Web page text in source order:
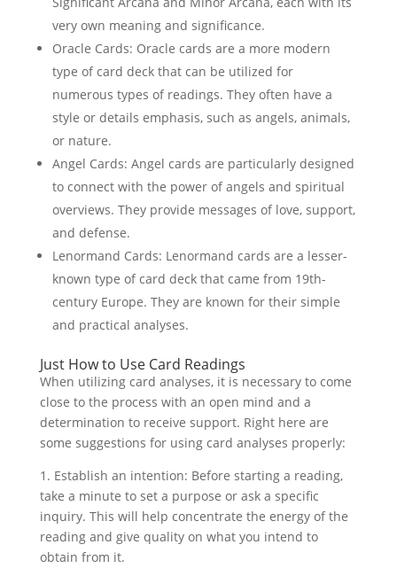
very own meaning and significance.
Oracle Cards: Oracle cards are a more modern
type of card deck that can be utilized for
numerous types of readings. They often have a
style or details emphasis, such as angels, animals,
or nature.
Angel Cards: Angel cards are particularly designed
to connect with the power of angels and spiritual
overviews. They provide messages of love, support,
and defense.
Lenormand Cards: Lenormand cards are a lesser-
known type of card deck that came from 19th-
century Europe. They are known for their simple
and practical analyses.
Just How to Use Card Readings
When utilizing card analyses, it is necessary to come
close to the process with an open mind and a
determination to receive support. Right here are
some suggestions for using card analyses properly:
1. Establish an intention: Before starting a reading,
take a minute to set a purpose or ask a specific
inquiry. This will help concentrate the energy of the
reading and give quality on what you intend to
obtain from it.